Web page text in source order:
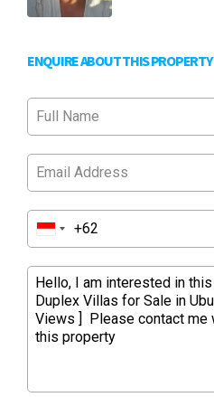
ENQUIRE ABOUT THIS PROPERTY